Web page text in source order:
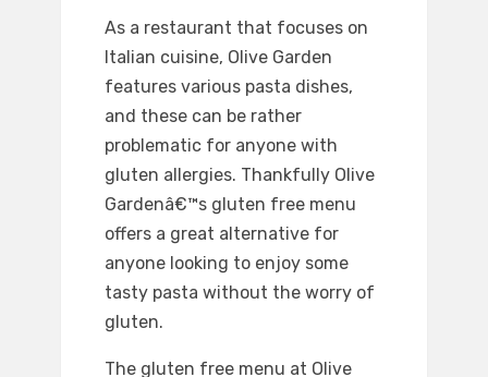
As a restaurant that focuses on
Italian cuisine, Olive Garden
features various pasta dishes,
and these can be rather
problematic for anyone with
gluten allergies. Thankfully Olive
Gardenâ€™s gluten free menu
offers a great alternative for
anyone looking to enjoy some
tasty pasta without the worry of
gluten.
The gluten free menu at Olive